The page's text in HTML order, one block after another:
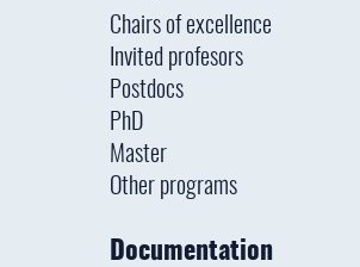
Chairs of excellence
Invited profesors
Postdocs
PhD
Master
Other programs
Documentation